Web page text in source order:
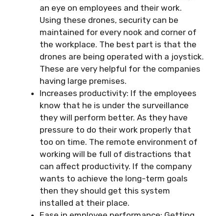
an eye on employees and their work.
Using these drones, security can be
maintained for every nook and corner of
the workplace. The best part is that the
drones are being operated with a joystick.
These are very helpful for the companies
having large premises.
Increases productivity: If the employees
know that he is under the surveillance
they will perform better. As they have
pressure to do their work properly that
too on time. The remote environment of
working will be full of distractions that
can affect productivity. If the company
wants to achieve the long-term goals
then they should get this system
installed at their place.